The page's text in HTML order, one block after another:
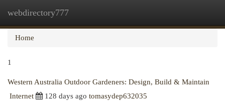
webdirectory777
Home
1
Western Australia Outdoor Gardeners: Design, Build & Maintain
Internet
128 days ago tomasydep632035